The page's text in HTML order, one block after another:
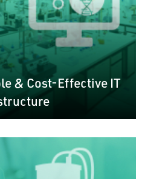
& Cost-Effective IT